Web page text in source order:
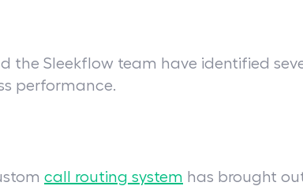
the Sleekflow team have identified
performance.
call routing system has brought